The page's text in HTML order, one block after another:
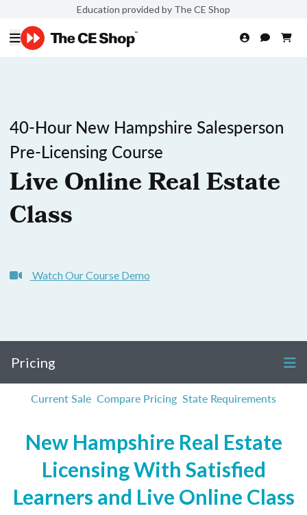
Education provided by The CE Shop
40-Hour New Hampshire Salesperson
Pre-Licensing Course
Live Online Real Estate
Class
Watch Our Course Demo
Pricing
Current Sale Compare Pricing State Requirements
New Hampshire Real Estate
Licensing With Satisfied
Learners and Live Online Class